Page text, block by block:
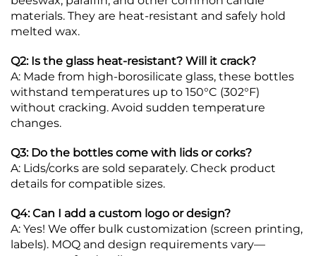
materials. They are heat-resistant and safely hold
melted wax.
Q2: Is the glass heat-resistant? Will it crack?
A: Made from high-borosilicate glass, these bottles
withstand temperatures up to 150°C (302°F)
without cracking. Avoid sudden temperature
changes.
Q3: Do the bottles come with lids or corks?
A: Lids/corks are sold separately. Check product
details for compatible sizes.
Q4: Can I add a custom logo or design?
A: Yes! We offer bulk customization (screen printing,
labels). MOQ and design requirements vary—